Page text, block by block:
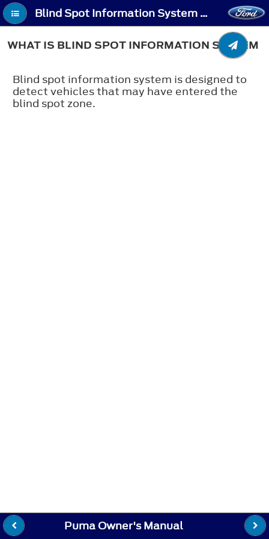
Blind Spot Information System - What Is Blind Spot Information System
WHAT IS BLIND SPOT INFORMATION SYSTEM
Blind spot information system is designed to
detect vehicles that may have entered the
blind spot zone.
Puma Owner's Manual